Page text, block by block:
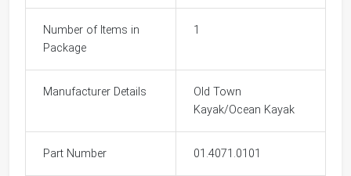
Number of Items in
Package
1
Manufacturer Details
Old Town
Kayak/Ocean Kayak
Part Number 01.4071.0101